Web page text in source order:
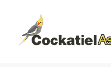
content